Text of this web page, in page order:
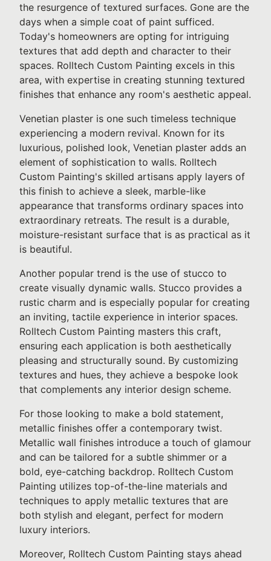
the resurgence of textured surfaces. Gone are the
days when a simple coat of paint sufficed.
Today's homeowners are opting for intriguing
textures that add depth and character to their
spaces. Rolltech Custom Painting excels in this
area, with expertise in creating stunning textured
finishes that enhance any room's aesthetic appeal.
Venetian plaster is one such timeless technique
experiencing a modern revival. Known for its
luxurious, polished look, Venetian plaster adds an
element of sophistication to walls. Rolltech
Custom Painting's skilled artisans apply layers of
this finish to achieve a sleek, marble-like
appearance that transforms ordinary spaces into
extraordinary retreats. The result is a durable,
moisture-resistant surface that is as practical as it
is beautiful.
Another popular trend is the use of stucco to
create visually dynamic walls. Stucco provides a
rustic charm and is especially popular for creating
an inviting, tactile experience in interior spaces.
Rolltech Custom Painting masters this craft,
ensuring each application is both aesthetically
pleasing and structurally sound. By customizing
textures and hues, they achieve a bespoke look
that complements any interior design scheme.
For those looking to make a bold statement,
metallic finishes offer a contemporary twist.
Metallic wall finishes introduce a touch of glamour
and can be tailored for a subtle shimmer or a
bold, eye-catching backdrop. Rolltech Custom
Painting utilizes top-of-the-line materials and
techniques to apply metallic textures that are
both stylish and elegant, perfect for modern
luxury interiors.
Moreover, Rolltech Custom Painting stays ahead